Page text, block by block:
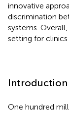
innovative
discrimination
systems.
setting for
Introduction
One hundred